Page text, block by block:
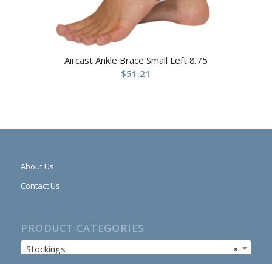
Aircast Ankle Brace Small Left 8.75
$51.21
About Us
Contact Us
PRODUCT CATEGORIES
×
Stockings